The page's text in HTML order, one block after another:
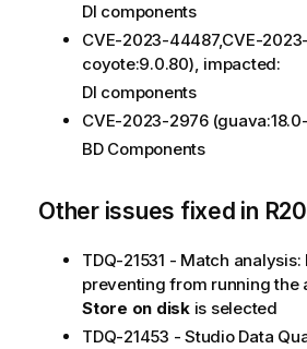
DI components
CVE-2023-44487,CVE-
coyote:9.0.80), impacted:
DI components
CVE-2023-2976
BD Components
Other issues fixed in
TDQ-21531 - Match
preventing from running the
Store on diskis selected
TDQ-21453 - Studio Data